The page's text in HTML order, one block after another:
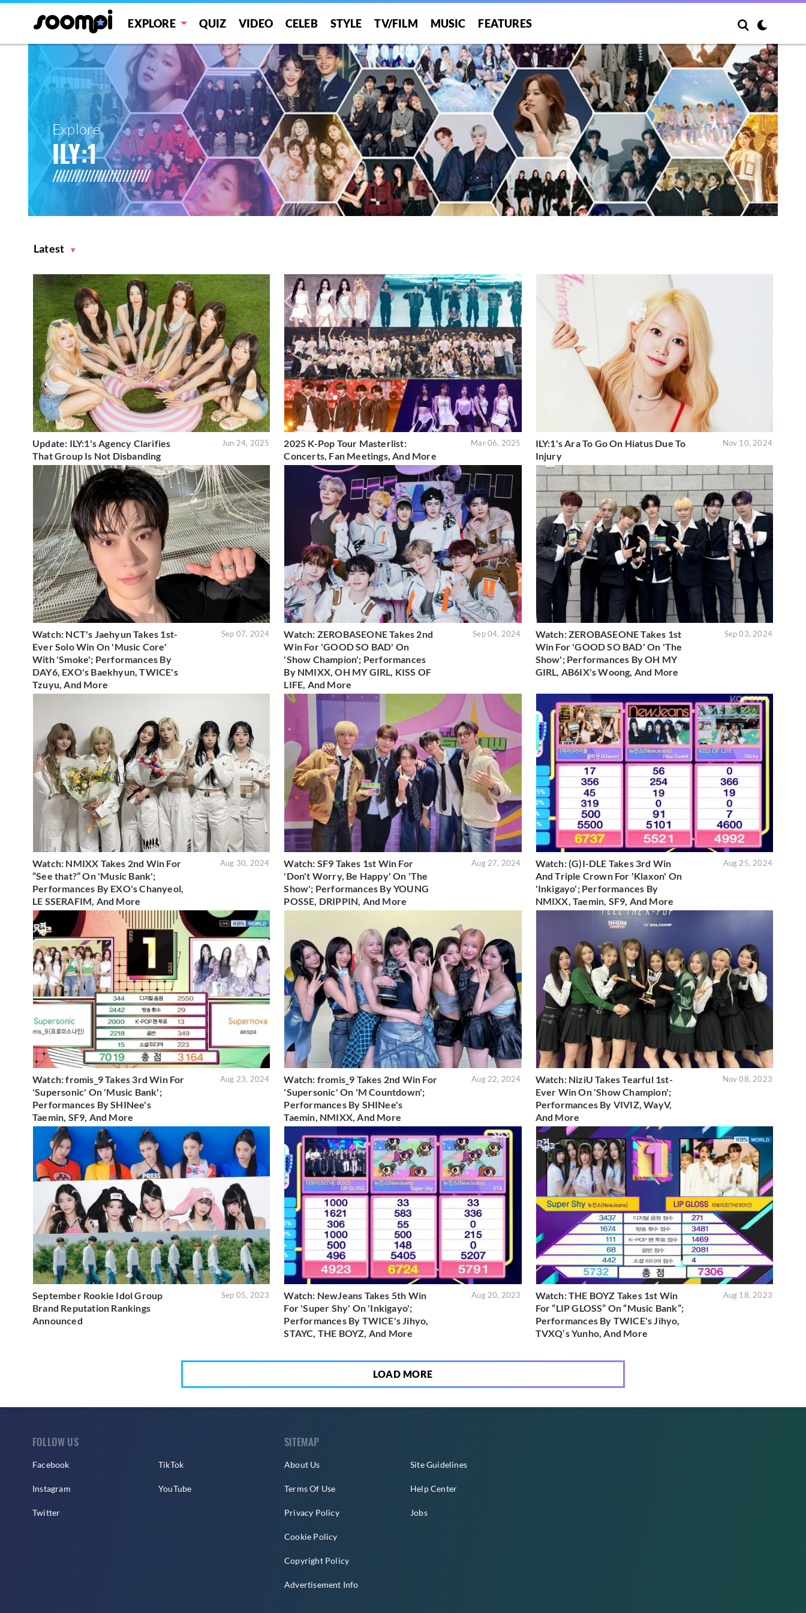
EXPLORE QUIZ VIDEO CELEB STYLE TV/FILM MUSIC FEATURES
Explore
ILY:1
Latest
Update: ILY:1's Agency Clarifies
That Group Is Not Disbanding
Jun 24, 2025
2025 K-Pop Tour Masterlist:
Concerts, Fan Meetings, And More
Mar 06, 2025
ILY:1's Ara To Go On Hiatus Due To
Injury
Nov 10, 2024
Watch: NCT's Jaehyun Takes 1st-
Ever Solo Win On 'Music Core'
With 'Smoke'; Performances By
DAY6, EXO's Baekhyun, TWICE's
Tzuyu, And More
Sep 07, 2024
Watch: ZEROBASEONE Takes 2nd
Win For 'GOOD SO BAD' On
'Show Champion'; Performances
By NMIXX, OH MY GIRL, KISS OF
LIFE, And More
Sep 04, 2024
Watch: ZEROBASEONE Takes 1st
Win For 'GOOD SO BAD' On 'The
Show'; Performances By OH MY
GIRL, AB6IX's Woong, And More
Sep 03, 2024
Watch: NMIXX Takes 2nd Win For
“See that?” On 'Music Bank';
Performances By EXO's Chanyeol,
LE SSERAFIM, And More
Aug 30, 2024
Watch: SF9 Takes 1st Win For
'Don't Worry, Be Happy' On 'The
Show'; Performances By YOUNG
POSSE, DRIPPIN, And More
Aug 27, 2024
Watch: (G)I-DLE Takes 3rd Win
And Triple Crown For 'Klaxon' On
'Inkigayo'; Performances By
NMIXX, Taemin, SF9, And More
Aug 25, 2024
Watch: fromis_9 Takes 3rd Win For
'Supersonic' On 'Music Bank';
Performances By SHINee's
Taemin, SF9, And More
Aug 23, 2024
Watch: fromis_9 Takes 2nd Win For
'Supersonic' On 'M Countdown';
Performances By SHINee's
Taemin, NMIXX, And More
Aug 22, 2024
Watch: NiziU Takes Tearful 1st-
Ever Win On 'Show Champion';
Performances By VIVIZ, WayV,
And More
Nov 08, 2023
September Rookie Idol Group
Brand Reputation Rankings
Announced
Sep 05, 2023
Watch: NewJeans Takes 5th Win
For 'Super Shy' On 'Inkigayo';
Performances By TWICE's Jihyo,
STAYC, THE BOYZ, And More
Aug 20, 2023
Watch: THE BOYZ Takes 1st Win
For “LIP GLOSS” On “Music Bank”;
Performances By TWICE's Jihyo,
TVXQ’s Yunho, And More
Aug 18, 2023
LOAD MORE
FOLLOW US
Facebook
Instagram
Twitter
TikTok
YouTube
SITEMAP
About Us
Terms Of Use
Privacy Policy
Cookie Policy
Copyright Policy
Advertisement Info
Site Guidelines
Help Center
Jobs